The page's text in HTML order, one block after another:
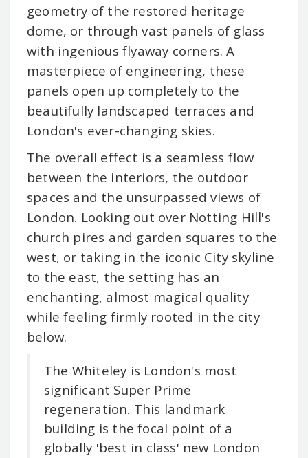
geometry of the restored heritage
dome, or through vast panels of glass
with ingenious flyaway corners. A
masterpiece of engineering, these
panels open up completely to the
beautifully landscaped terraces and
London's ever-changing skies.
The overall effect is a seamless flow
between the interiors, the outdoor
spaces and the unsurpassed views of
London. Looking out over Notting Hill's
church pires and garden squares to the
west, or taking in the iconic City skyline
to the east, the setting has an
enchanting, almost magical quality
while feeling firmly rooted in the city
below.
The Whiteley is London's most
significant Super Prime
regeneration. This landmark
building is the focal point of a
globally 'best in class' new London